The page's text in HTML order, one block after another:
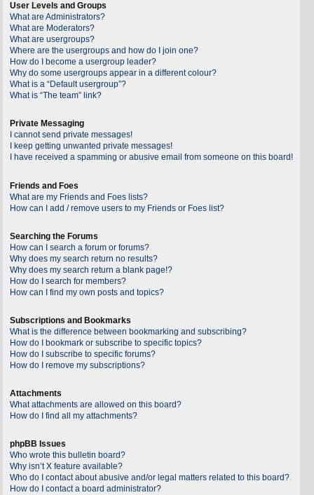
User Levels and Groups
What are Administrators?
What are Moderators?
What are usergroups?
Where are the usergroups and how do I join one?
How do I become a usergroup leader?
Why do some usergroups appear in a different colour?
What is a “Default usergroup”?
What is “The team” link?
Private Messaging
I cannot send private messages!
I keep getting unwanted private messages!
I have received a spamming or abusive email from someone on this board!
Friends and Foes
What are my Friends and Foes lists?
How can I add / remove users to my Friends or Foes list?
Searching the Forums
How can I search a forum or forums?
Why does my search return no results?
Why does my search return a blank page!?
How do I search for members?
How can I find my own posts and topics?
Subscriptions and Bookmarks
What is the difference between bookmarking and subscribing?
How do I bookmark or subscribe to specific topics?
How do I subscribe to specific forums?
How do I remove my subscriptions?
Attachments
What attachments are allowed on this board?
How do I find all my attachments?
phpBB Issues
Who wrote this bulletin board?
Why isn’t X feature available?
Who do I contact about abusive and/or legal matters related to this board?
How do I contact a board administrator?